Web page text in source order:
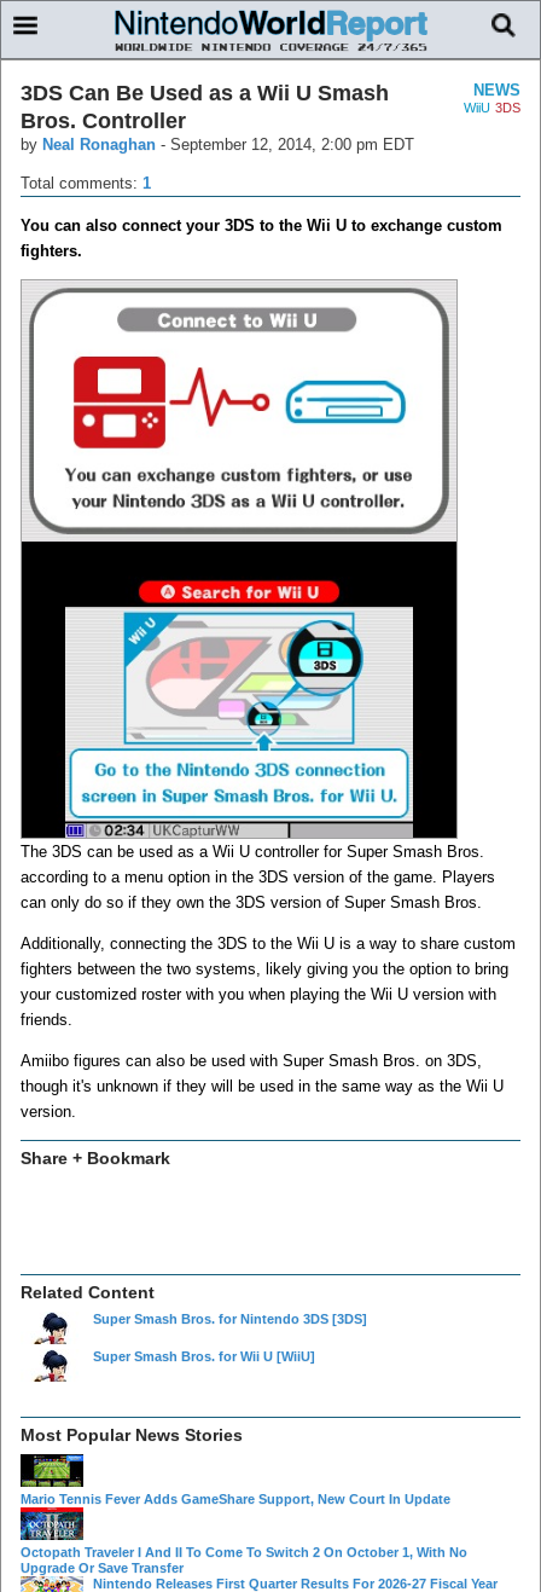
NEWS
3DS
WiiU
3DS Can Be Used as a Wii U Smash
Bros. Controller
by Neal Ronaghan - September 12, 2014, 2:00 pm EDT
Total comments: 1
You can also connect your 3DS to the Wii U to exchange custom
fighters.
The 3DS can be used as a Wii U controller for Super Smash Bros.
according to a menu option in the 3DS version of the game. Players
can only do so if they own the 3DS version of Super Smash Bros.
Additionally, connecting the 3DS to the Wii U is a way to share custom
fighters between the two systems, likely giving you the option to bring
your customized roster with you when playing the Wii U version with
friends.
Amiibo figures can also be used with Super Smash Bros. on 3DS,
though it's unknown if they will be used in the same way as the Wii U
version.
Share + Bookmark
Related Content
Super Smash Bros. for Nintendo 3DS [3DS]
Super Smash Bros. for Wii U [WiiU]
Most Popular News Stories
Mario Tennis Fever Adds GameShare Support, New Court In Update
Octopath Traveler I And II To Come To Switch 2 On October 1, With No
Upgrade Or Save Transfer
Nintendo Releases First Quarter Results For 2026-27 Fiscal Year